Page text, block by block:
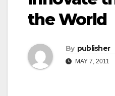
the World
By publisher
MAY 7, 2011